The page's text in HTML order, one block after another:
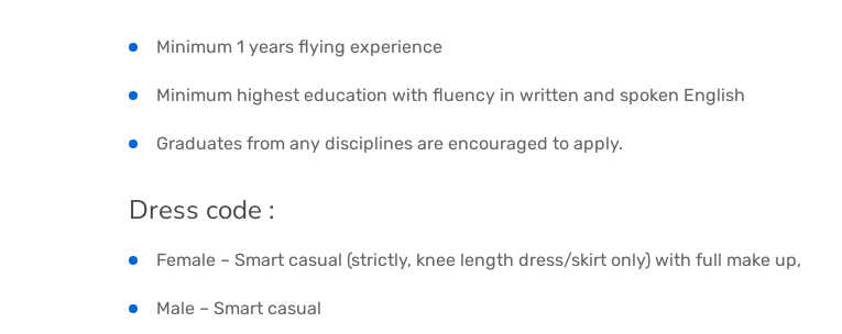
Minimum 1 years flying experience
Minimum highest education with fluency in written and spoken English
Graduates from any disciplines are encouraged to apply.
Dress code :
Female – Smart casual (strictly, knee length dress/skirt only) with full make up,
Male – Smart casual